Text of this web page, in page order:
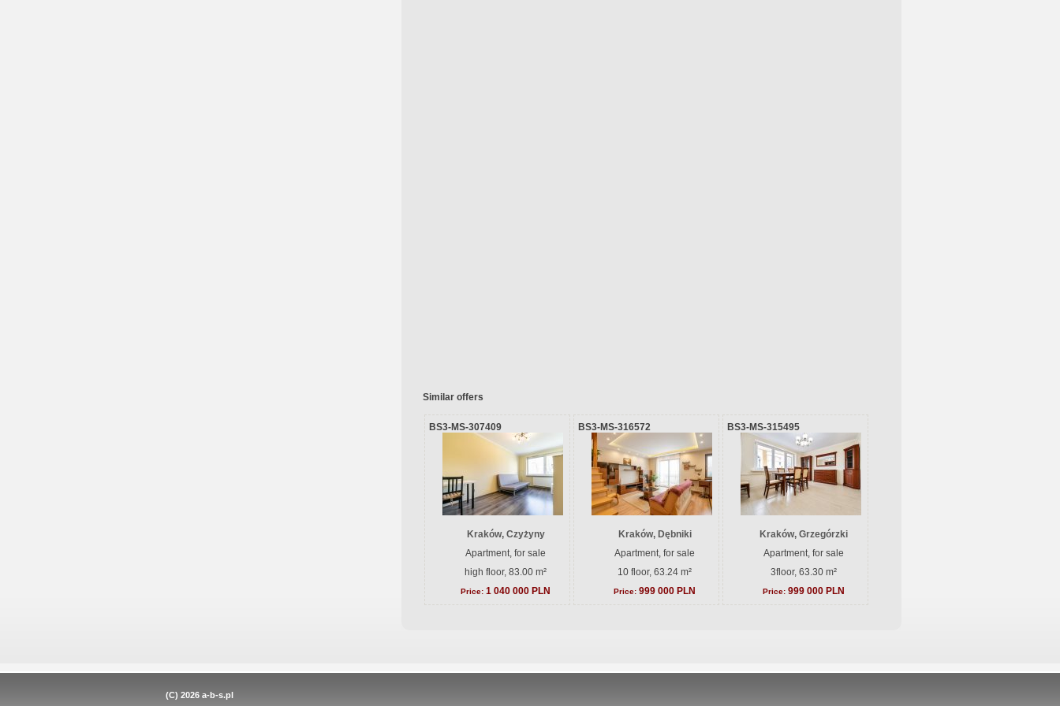
Similar offers
BS3-MS-307409
Kraków, Czyżyny
Apartment, for sale
high floor, 83.00 m²
Price: 1 040 000 PLN
BS3-MS-316572
Kraków, Dębniki
Apartment, for sale
10 floor, 63.24 m²
Price: 999 000 PLN
BS3-MS-315495
Kraków, Grzegórzki
Apartment, for sale
3floor, 63.30 m²
Price: 999 000 PLN
(C) 2026 a-b-s.pl